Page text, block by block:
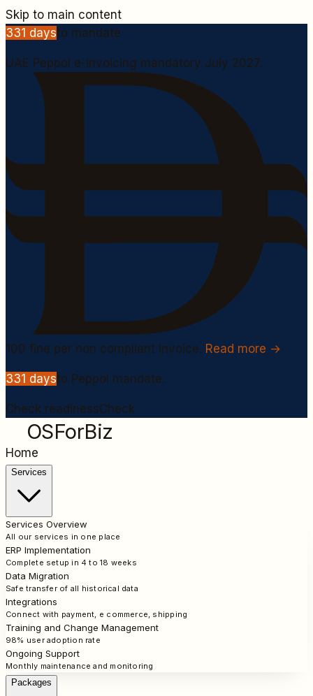
Skip to main content
331 daysto mandate
UAE Peppol e-invoicing mandatory July 2027.
100 fine per non compliant invoice. Read more →
331 daysto Peppol mandate.
Check readinessCheck
OSForBiz
Home
Services
Services Overview
All our services in one place
ERP Implementation
Complete setup in 4 to 18 weeks
Data Migration
Safe transfer of all historical data
Integrations
Connect with payment, e commerce, shipping
Training and Change Management
98% user adoption rate
Ongoing Support
Monthly maintenance and monitoring
Packages